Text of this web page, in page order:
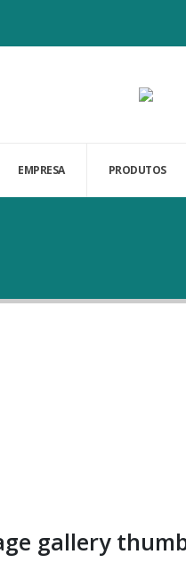
EMPRESA PRODUTOS
gallery